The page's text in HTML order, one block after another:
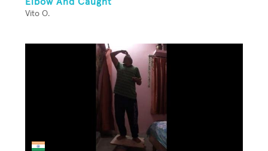
Elbow And Caught
Vito O.